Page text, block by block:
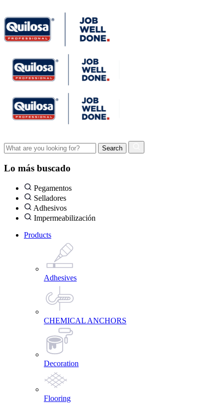
Lo más buscado
Pegamentos
Selladores
Adhesivos
Impermeabilización
Products
Adhesives
CHEMICAL ANCHORS
Decoration
Flooring